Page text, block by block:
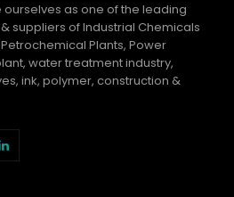
as one of the leading
suppliers of Industrial Chemicals
Plants, Power
water treatment industry,
ink, polymer, construction &